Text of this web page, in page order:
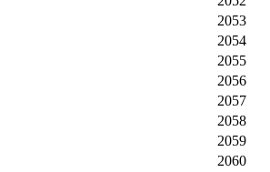
2053
2054
2055
2056
2057
2058
2059
2060